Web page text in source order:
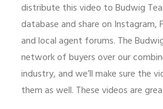
distribute this video to Budwig
database and share on Instagram,
and local agent forums. The
network of buyers over our
industry, and we’ll make sure the
them as well. These videos are